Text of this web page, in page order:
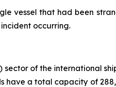
vessel that had been
occurring.
of the international
have a total capacity of